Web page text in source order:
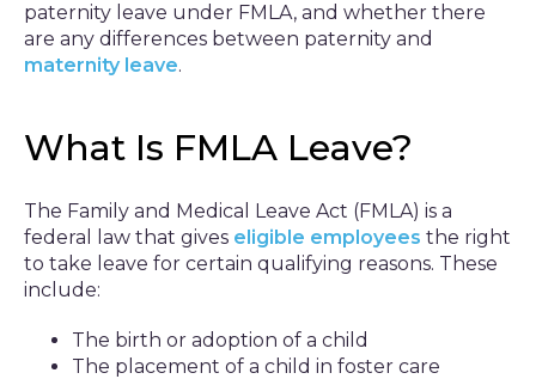
paternity leave under FMLA, and whether there
are any differences between paternity and
maternity leave.
What Is FMLA Leave?
The Family and Medical Leave Act (FMLA) is a
federal law that gives eligible employees the right
to take leave for certain qualifying reasons. These
include:
The birth or adoption of a child
The placement of a child in foster care